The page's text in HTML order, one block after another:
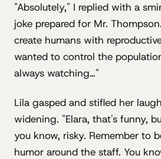
"Absolutely," I replied with a
joke prepared for Mr.
create humans with
wanted to control the
always watching…"
Lila gasped and stifled her
widening. "Elara, that's funny,
you know, risky. Remember to
humor around the staff. You